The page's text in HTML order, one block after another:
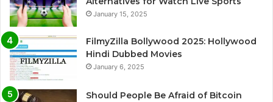
January 15, 2025
FilmyZilla Bollywood 2025: Hollywood
Hindi Dubbed Movies
January 6, 2025
Should People Be Afraid of Bitcoin